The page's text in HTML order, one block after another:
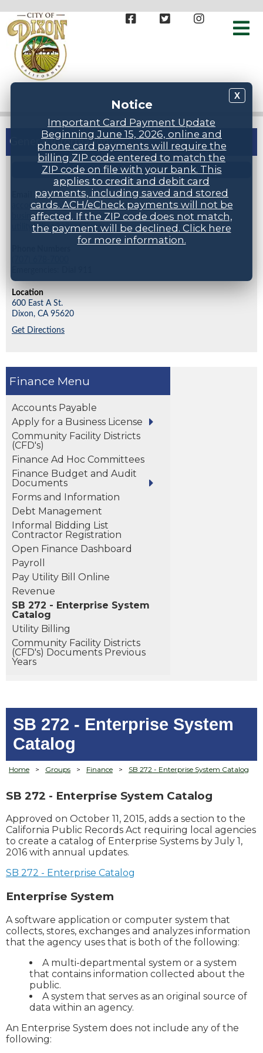
X
Notice
Important Card Payment Update
Beginning June 15, 2026, online and
phone card payments will require the
billing ZIP code entered to match the
ZIP code on file with your bank. This
applies to credit and debit card
payments, including saved and stored
cards. ACH/eCheck payments will not be
affected. If the ZIP code does not match,
the payment will be declined. Click here
for more information.
Finance
Accounts Payable
Apply for a Business License
Community Facility Districts
(CFD's)
Finance Ad Hoc Committees
Finance Budget and Audit
Documents
Forms and Information
Debt Management
Informal Bidding List
Contractor Registration
Open Finance Dashboard
Payroll
Pay Utility Bill Online
Revenue
SB 272 - Enterprise System
Catalog
Utility Billing
Community Facility Districts
(CFD's) Documents Previous
Years
SB 272 - Enterprise System
Catalog
Home > Groups > Finance > SB 272 - Enterprise System Catalog
SB 272 - Enterprise System Catalog
Approved on October 11, 2015, adds a section to the
California Public Records Act requiring local agencies
to create a catalog of Enterprise Systems by July 1,
2016 with annual updates.
SB 272 - Enterprise Catalog
Enterprise System
A software application or computer system that
collects, stores, exchanges and analyzes information
that the agency uses that is both of the following:
A multi-departmental system or a system
that contains information collected about the
public.
A system that serves as an original source of
data within an agency.
An Enterprise System does not include any of the
following:
General Information
STAFF DIRECTORY
accountspayable@cityofdixonca.gov,
businesslicense@cityofdixonca.gov,
utility.billing@cityofdixonca.gov
Location
600 East A St.
Dixon, CA 95620
Get Directions